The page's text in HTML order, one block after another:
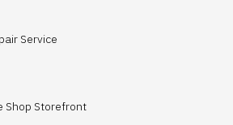
Service
Shop Storefront